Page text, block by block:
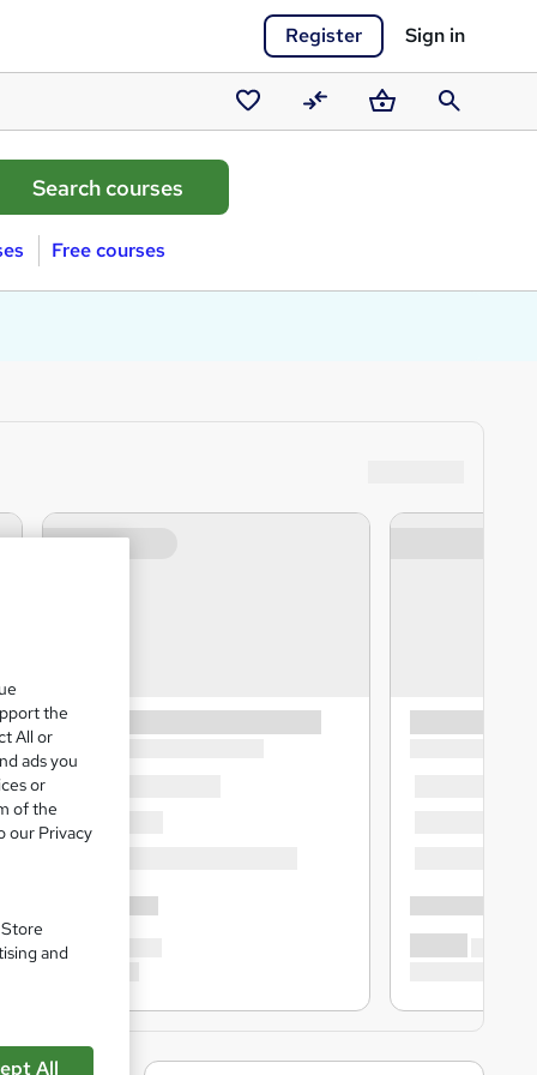
Register Sign in
Saved
courses
CompareBasketSearch
Free courses
the
All or
ads you
or
of the
our Privacy
and
All